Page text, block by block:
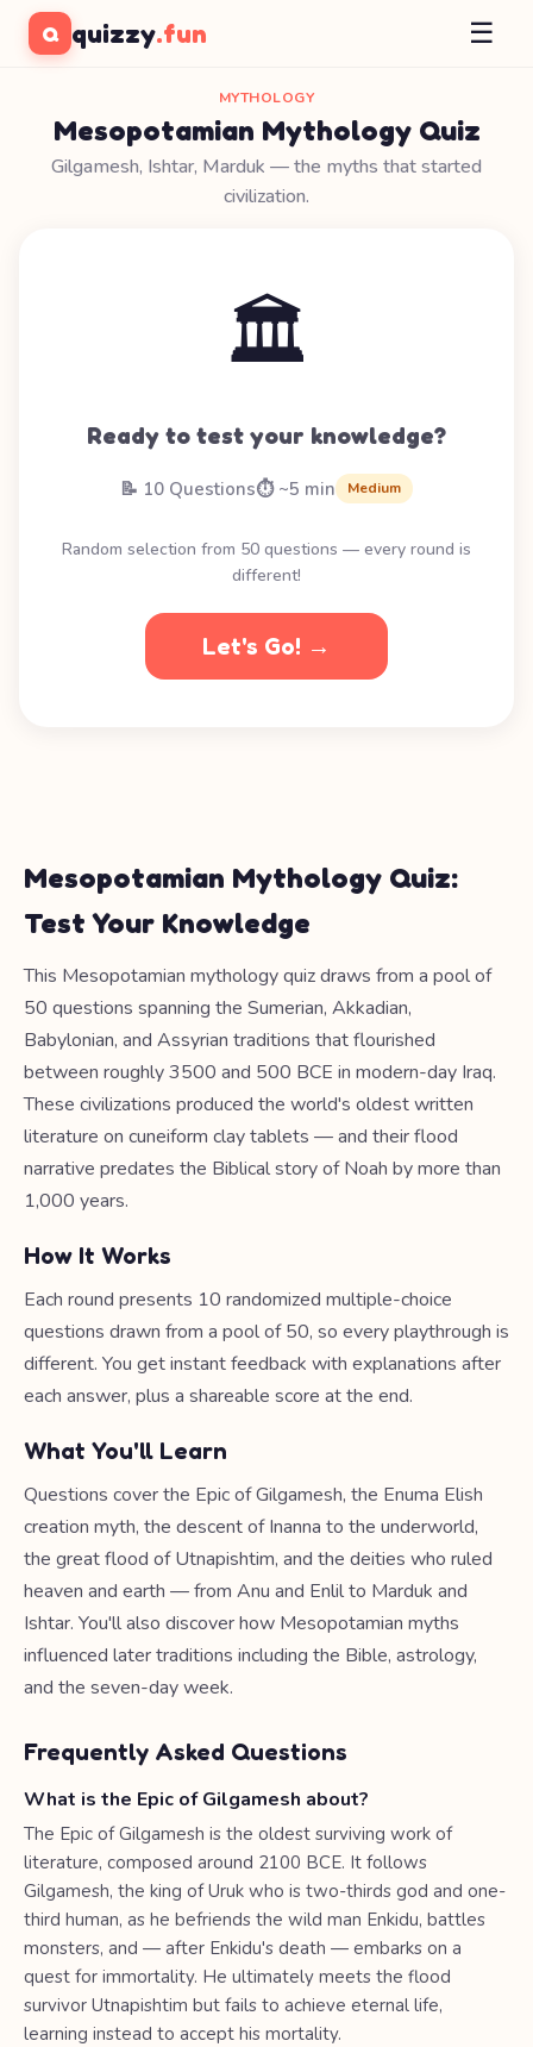
Q quizzy.fun ☰
MYTHOLOGY
Mesopotamian Mythology Quiz
Gilgamesh, Ishtar, Marduk — the myths that started
civilization.
🏛️
Ready to test your knowledge?
📝 10 Questions⏱️ ~5 min Medium
Random selection from 50 questions — every round is
different!
Let's Go! →
Mesopotamian Mythology Quiz:
Test Your Knowledge
This Mesopotamian mythology quiz draws from a pool of
50 questions spanning the Sumerian, Akkadian,
Babylonian, and Assyrian traditions that flourished
between roughly 3500 and 500 BCE in modern-day Iraq.
These civilizations produced the world's oldest written
literature on cuneiform clay tablets — and their flood
narrative predates the Biblical story of Noah by more than
1,000 years.
How It Works
Each round presents 10 randomized multiple-choice
questions drawn from a pool of 50, so every playthrough is
different. You get instant feedback with explanations after
each answer, plus a shareable score at the end.
What You'll Learn
Questions cover the Epic of Gilgamesh, the Enuma Elish
creation myth, the descent of Inanna to the underworld,
the great flood of Utnapishtim, and the deities who ruled
heaven and earth — from Anu and Enlil to Marduk and
Ishtar. You'll also discover how Mesopotamian myths
influenced later traditions including the Bible, astrology,
and the seven-day week.
Frequently Asked Questions
What is the Epic of Gilgamesh about?
The Epic of Gilgamesh is the oldest surviving work of
literature, composed around 2100 BCE. It follows
Gilgamesh, the king of Uruk who is two-thirds god and one-
third human, as he befriends the wild man Enkidu, battles
monsters, and — after Enkidu's death — embarks on a
quest for immortality. He ultimately meets the flood
survivor Utnapishtim but fails to achieve eternal life,
learning instead to accept his mortality.